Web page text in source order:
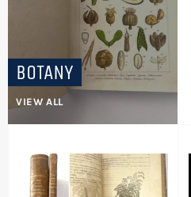
BOTANY
VIEW ALL